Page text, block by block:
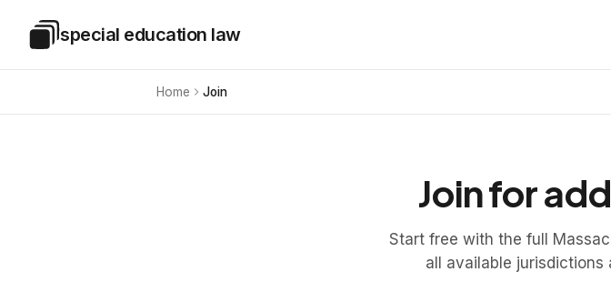
Special Education Law
special education law
Home Join
Join for
Start free with the full
all available jurisdictions